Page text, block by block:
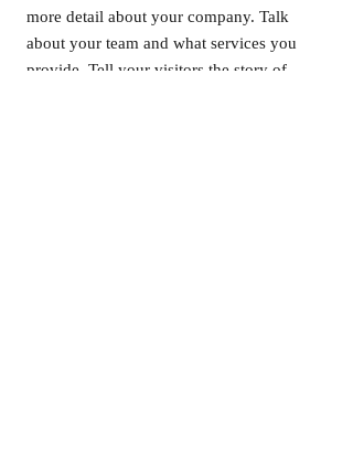
more detail about your company. Talk
about your team and what services you
provide. Tell your visitors the story of